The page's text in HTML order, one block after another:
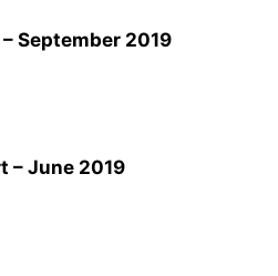
September 2019
– June 2019